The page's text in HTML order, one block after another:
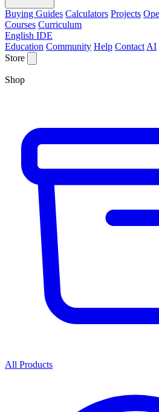
Buying Guides Calculators Projects
Courses Curriculum
English IDE
Education Community Help Contact AI
Store
Shop
All Products